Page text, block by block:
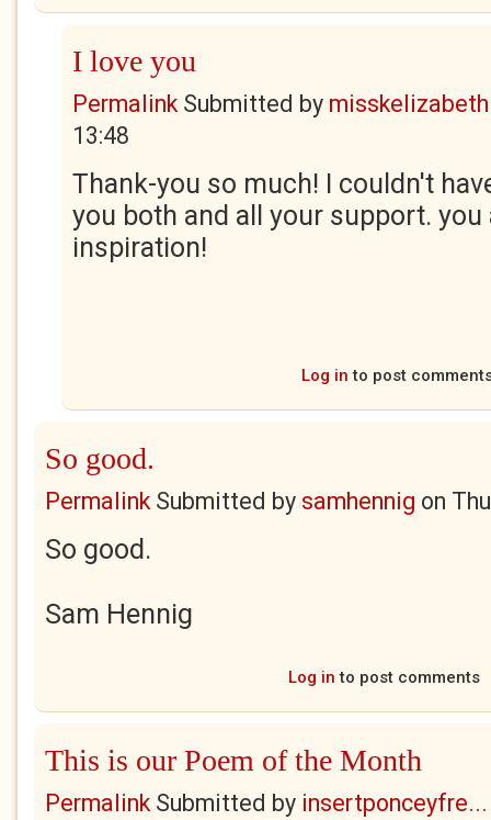
I love you
PermalinkSubmitted by misskelizabeth
13:48
Thank-you so much! I couldn't
you both and all your support. you
inspiration!
Log in to post
So good.
PermalinkSubmitted by samhennig on
So good.
Sam Hennig
Log in to post comments
This is our Poem of the Month
PermalinkSubmitted by insertponceyfre...